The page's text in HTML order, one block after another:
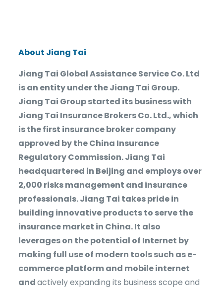
About Jiang Tai
Jiang Tai Global Assistance Service Co. Ltd
is an entity under the Jiang Tai Group.
Jiang Tai Group started its business with
Jiang Tai Insurance Brokers Co. Ltd., which
is the first insurance broker company
approved by the China Insurance
Regulatory Commission. Jiang Tai
headquartered in Beijing and employs over
2,000 risks management and insurance
professionals. Jiang Tai takes pride in
building innovative products to serve the
insurance market in China. It also
leverages on the potential of Internet by
making full use of modern tools such as e-
commerce platform and mobile internet
andactively expanding its business scope and